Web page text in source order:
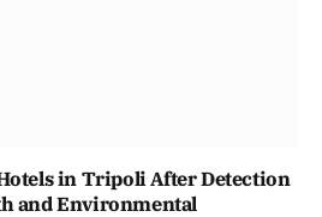
in Tripoli After Detection
and Environmental